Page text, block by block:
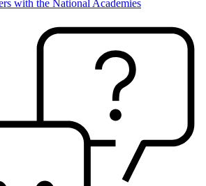
with the National Academies